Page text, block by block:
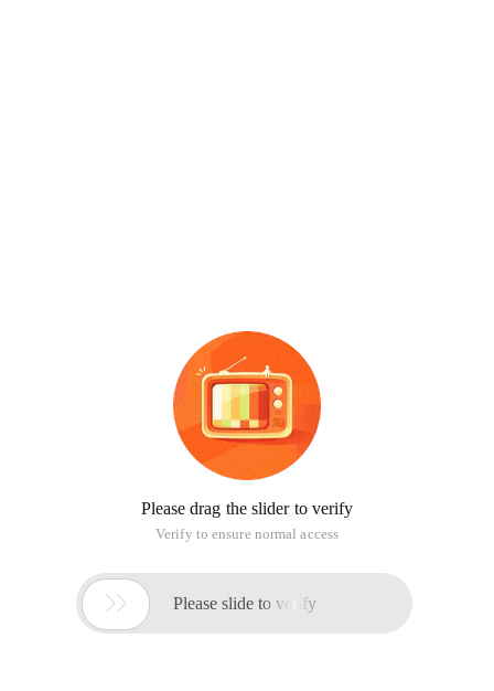
Please drag the slider to verify
Verify to ensure normal access
 Please slide to verify